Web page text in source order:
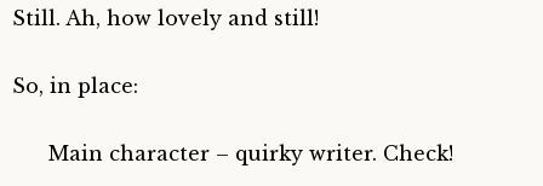
Still. Ah, how lovely and still!
So, in place:
Main character – quirky writer. Check!